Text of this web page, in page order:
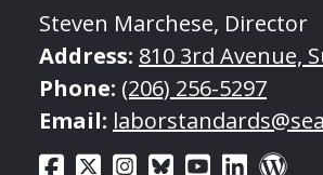
Steven Marchese, Director
Address: 810 3rd Avenue,
Phone: (206) 256-5297
Email: